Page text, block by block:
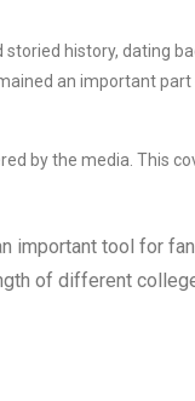
history, dating
an important part
by the media. This
important tool for
of different